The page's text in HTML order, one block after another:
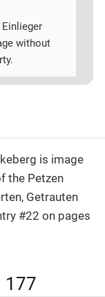
without
is image
the Petzen
Getrauten
#22 on pages
177